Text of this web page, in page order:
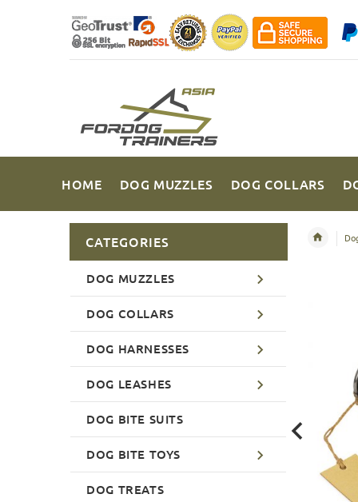
HOME DOG MUZZLES DOG COLLARS
CATEGORIES
DOG MUZZLES
DOG COLLARS
DOG HARNESSES
DOG LEASHES
DOG BITE SUITS
DOG BITE TOYS
DOG TREATS